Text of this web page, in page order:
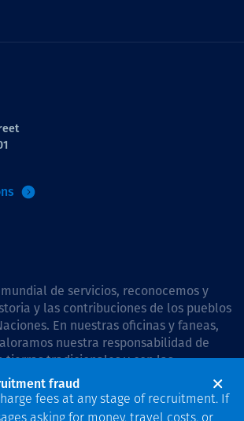
de servicios, reconocemos y
y las contribuciones de los pueblos
En nuestras oficinas y faneas,
nuestra responsabilidad de
tierras tradicionales y con las
respetuosa y con esmero. In
to reconciliation is guided by
Reconciliation Action Plan 2026–2028.
fraud
fees at any stage of recruitment. If